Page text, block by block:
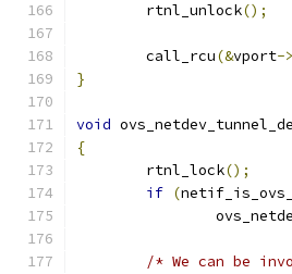
	rtnl_unlock
();
	call_rcu
(&vport->
}
void
{
	rtnl_lock
();
if (
/* We can be